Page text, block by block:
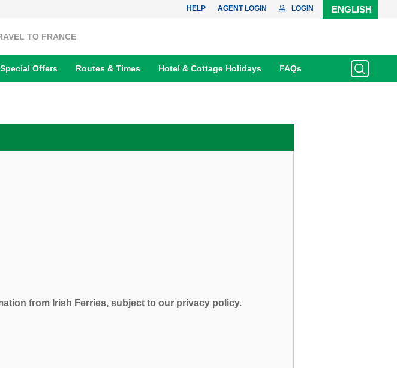
HELP AGENT LOGIN LOGIN ENGLISH
TO FRANCE
Special Offers Routes & Times Hotel & Cottage Holidays FAQs
from Irish Ferries, subject to our privacy policy.